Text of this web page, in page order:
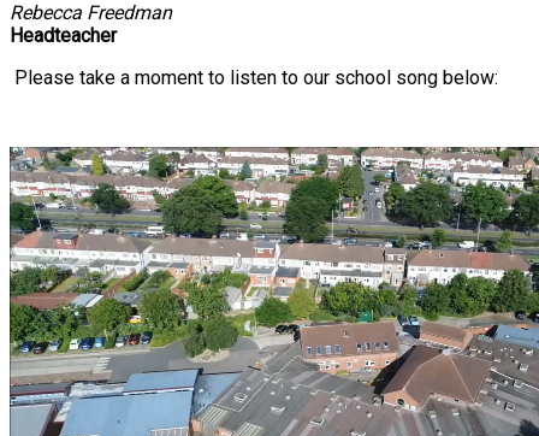
Rebecca Freedman
Headteacher
Please take a moment to listen to our school song below: